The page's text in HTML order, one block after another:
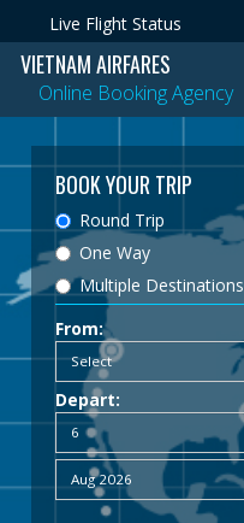
Live Flight Status
VIETNAM AIRFARES
Online Booking Agency
BOOK YOUR TRIP
Round Trip
One Way
Multiple Destinations
From:
Depart: